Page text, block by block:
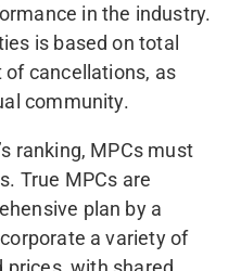
in the industry.
is based on total
cancellations, as
community.
ranking, MPCs must
True MPCs are
plan by a
a variety of